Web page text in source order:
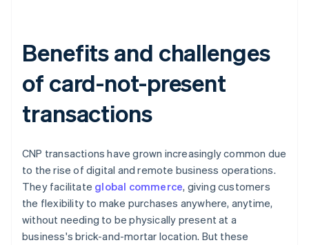
Benefits and challenges
of card-not-present
transactions
CNP transactions have grown increasingly common due
to the rise of digital and remote business operations.
They facilitate global commerce, giving customers
the flexibility to make purchases anywhere, anytime,
without needing to be physically present at a
business's brick-and-mortar location. But these